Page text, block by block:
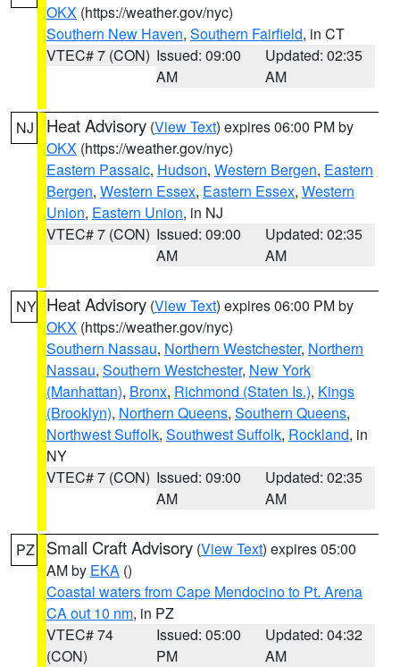
OKX (https://weather.gov/nyc)
Southern New Haven, Southern Fairfield, in CT
VTEC# 7 (CON) Issued: 09:00
AM
Updated: 02:35
AM
NJ Heat Advisory (View Text) expires 06:00 PM by
OKX (https://weather.gov/nyc)
Eastern Passaic, Hudson, Western Bergen, Eastern
Bergen, Western Essex, Eastern Essex, Western
Union, Eastern Union, in NJ
VTEC# 7 (CON) Issued: 09:00
AM
Updated: 02:35
AM
NY Heat Advisory (View Text) expires 06:00 PM by
OKX (https://weather.gov/nyc)
Southern Nassau, Northern Westchester, Northern
Nassau, Southern Westchester, New York
(Manhattan), Bronx, Richmond (Staten Is.), Kings
(Brooklyn), Northern Queens, Southern Queens,
Northwest Suffolk, Southwest Suffolk, Rockland, in
NY
VTEC# 7 (CON) Issued: 09:00
AM
Updated: 02:35
AM
PZ Small Craft Advisory (View Text) expires 05:00
AM by EKA ()
Coastal waters from Cape Mendocino to Pt. Arena
CA out 10 nm, in PZ
VTEC# 74
(CON)
Issued: 05:00
PM
Updated: 04:32
AM